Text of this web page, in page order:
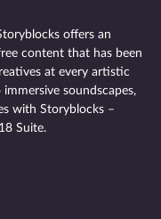
offers an
content that has been
at every artistic
soundscapes,
with Storyblocks –
Suite.